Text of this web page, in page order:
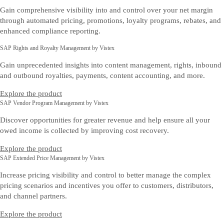
Gain comprehensive visibility into and control over your net margin
through automated pricing, promotions, loyalty programs, rebates, and
enhanced compliance reporting.
SAP Rights and Royalty Management by Vistex
Gain unprecedented insights into content management, rights, inbound
and outbound royalties, payments, content accounting, and more.
Explore the product
SAP Vendor Program Management by Vistex
Discover opportunities for greater revenue and help ensure all your
owed income is collected by improving cost recovery.
Explore the product
SAP Extended Price Management by Vistex
Increase pricing visibility and control to better manage the complex
pricing scenarios and incentives you offer to customers, distributors,
and channel partners.
Explore the product